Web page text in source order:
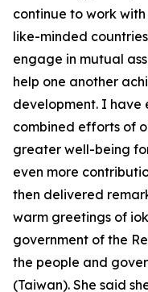
continue to work
like-minded
engage in mutual
help one another
development. I have
combined efforts of
greater well-being
even more
then delivered
warm greetings of
government of the
the people and
(Taiwan). She said